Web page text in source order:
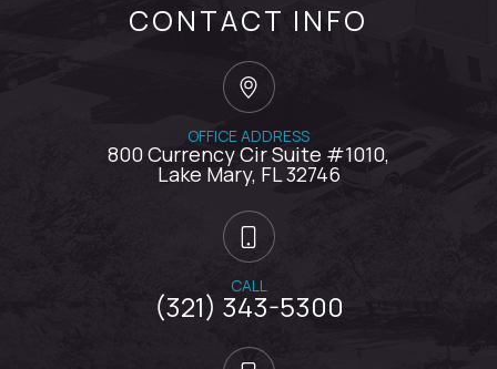
CONTACT INFO
OFFICE ADDRESS
800 Currency Cir Suite #1010,
​​​​​​​Lake Mary, FL 32746
CALL
(321) 343-5300